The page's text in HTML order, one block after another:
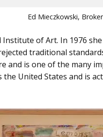
Ed Mieczkowski,
of Art. In 1976 she
traditional
and is one of the many
United States and is